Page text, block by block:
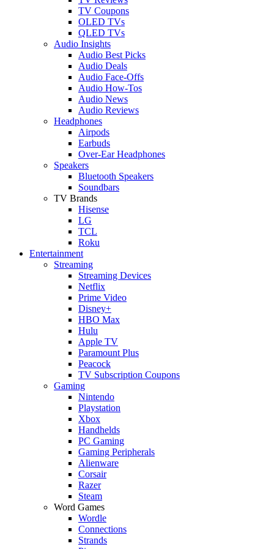
TV Coupons
OLED TVs
QLED TVs
Audio Insights
Audio Best Picks
Audio Deals
Audio Face-Offs
Audio How-Tos
Audio News
Audio Reviews
Headphones
Airpods
Earbuds
Over-Ear Headphones
Speakers
Bluetooth Speakers
Soundbars
TV Brands
Hisense
LG
TCL
Roku
Entertainment
Streaming
Streaming Devices
Netflix
Prime Video
Disney+
HBO Max
Hulu
Apple TV
Paramount Plus
Peacock
TV Subscription Coupons
Gaming
Nintendo
Playstation
Xbox
Handhelds
PC Gaming
Gaming Peripherals
Alienware
Corsair
Razer
Steam
Word Games
Wordle
Connections
Strands